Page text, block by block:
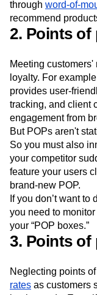
POPs ensure
expectations are
throughword-of-
2. Points of
Meeting customers'
loyalty. For
provides user-
tracking, and client
engagement from
But POPs aren't
So you must also
your competitor
feature your users
brand-new POP.
If you don’t want to
you need to monitor
3. Points